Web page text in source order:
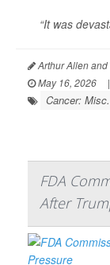
“It was
Arthur Allen
May 16, 2026
|
Cancer: Misc.
FDA
After